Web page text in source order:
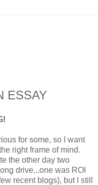
ESSAY
for some, so I want
right frame of mind.
the other day two
drive...one was ROI
recent blogs), but I still